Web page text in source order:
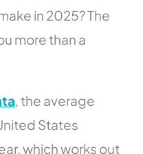
in 2025? The
more than a
, the average
States
which works out